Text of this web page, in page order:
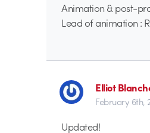
Animation & post-
Lead of animation :
Elliot
February 6th,
Updated!